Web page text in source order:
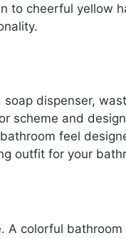
to cheerful yellow
dispenser,
scheme and
feel
outfit for your
A colorful